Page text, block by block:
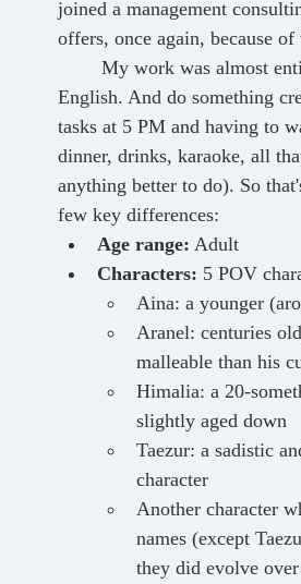
joined a management
offers, once again, because
English. And do something
tasks at 5 PM and having to
dinner, drinks, karaoke, all
anything better to do). So
few key differences:
Age range: Adult
Characters: 5 POV
Aina: a younger
Aranel: centuries
malleable than his
Himalia: a 20-
slightly aged down
Taezur: a sadistic
character
Another character
names (except
they did evolve